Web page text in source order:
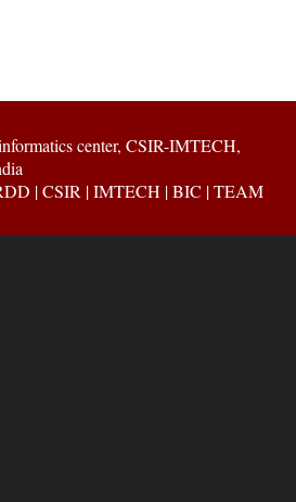
center, CSIR-IMTECH,
|CSIR |IMTECH |BIC |TEAM